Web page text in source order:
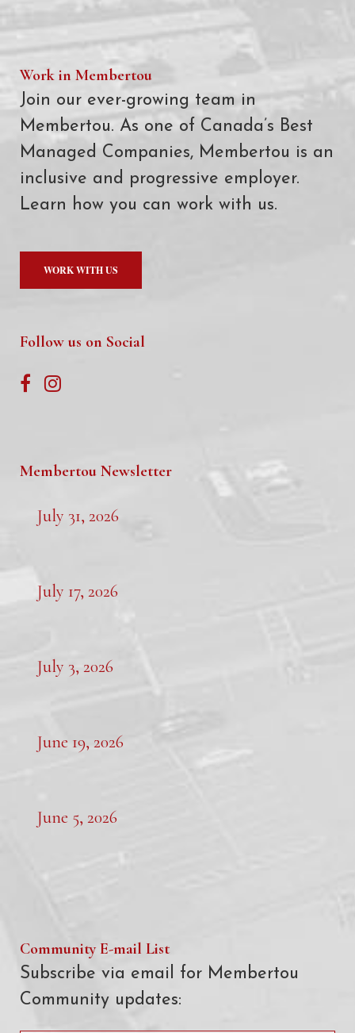
Work in Membertou
Join our ever-growing team in
Membertou. As one of Canada’s Best
Managed Companies, Membertou is an
inclusive and progressive employer.
Learn how you can work with us.
WORK WITH US
Follow us on Social
Membertou Newsletter
July 31, 2026
July 17, 2026
July 3, 2026
June 19, 2026
June 5, 2026
Community E-mail List
Subscribe via email for Membertou
Community updates: